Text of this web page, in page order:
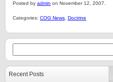
Posted by admin on November 12, 2007.
Categories: COG News Doctrine
Recent Posts